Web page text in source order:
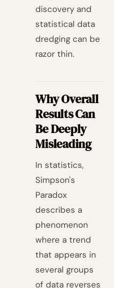
discovery and
statistical data
dredging can be
razor thin.
Why Overall
Results Can
Be Deeply
Misleading
In statistics,
Simpson's
Paradox
describes a
phenomenon
where a trend
that appears in
several groups
of data reverses